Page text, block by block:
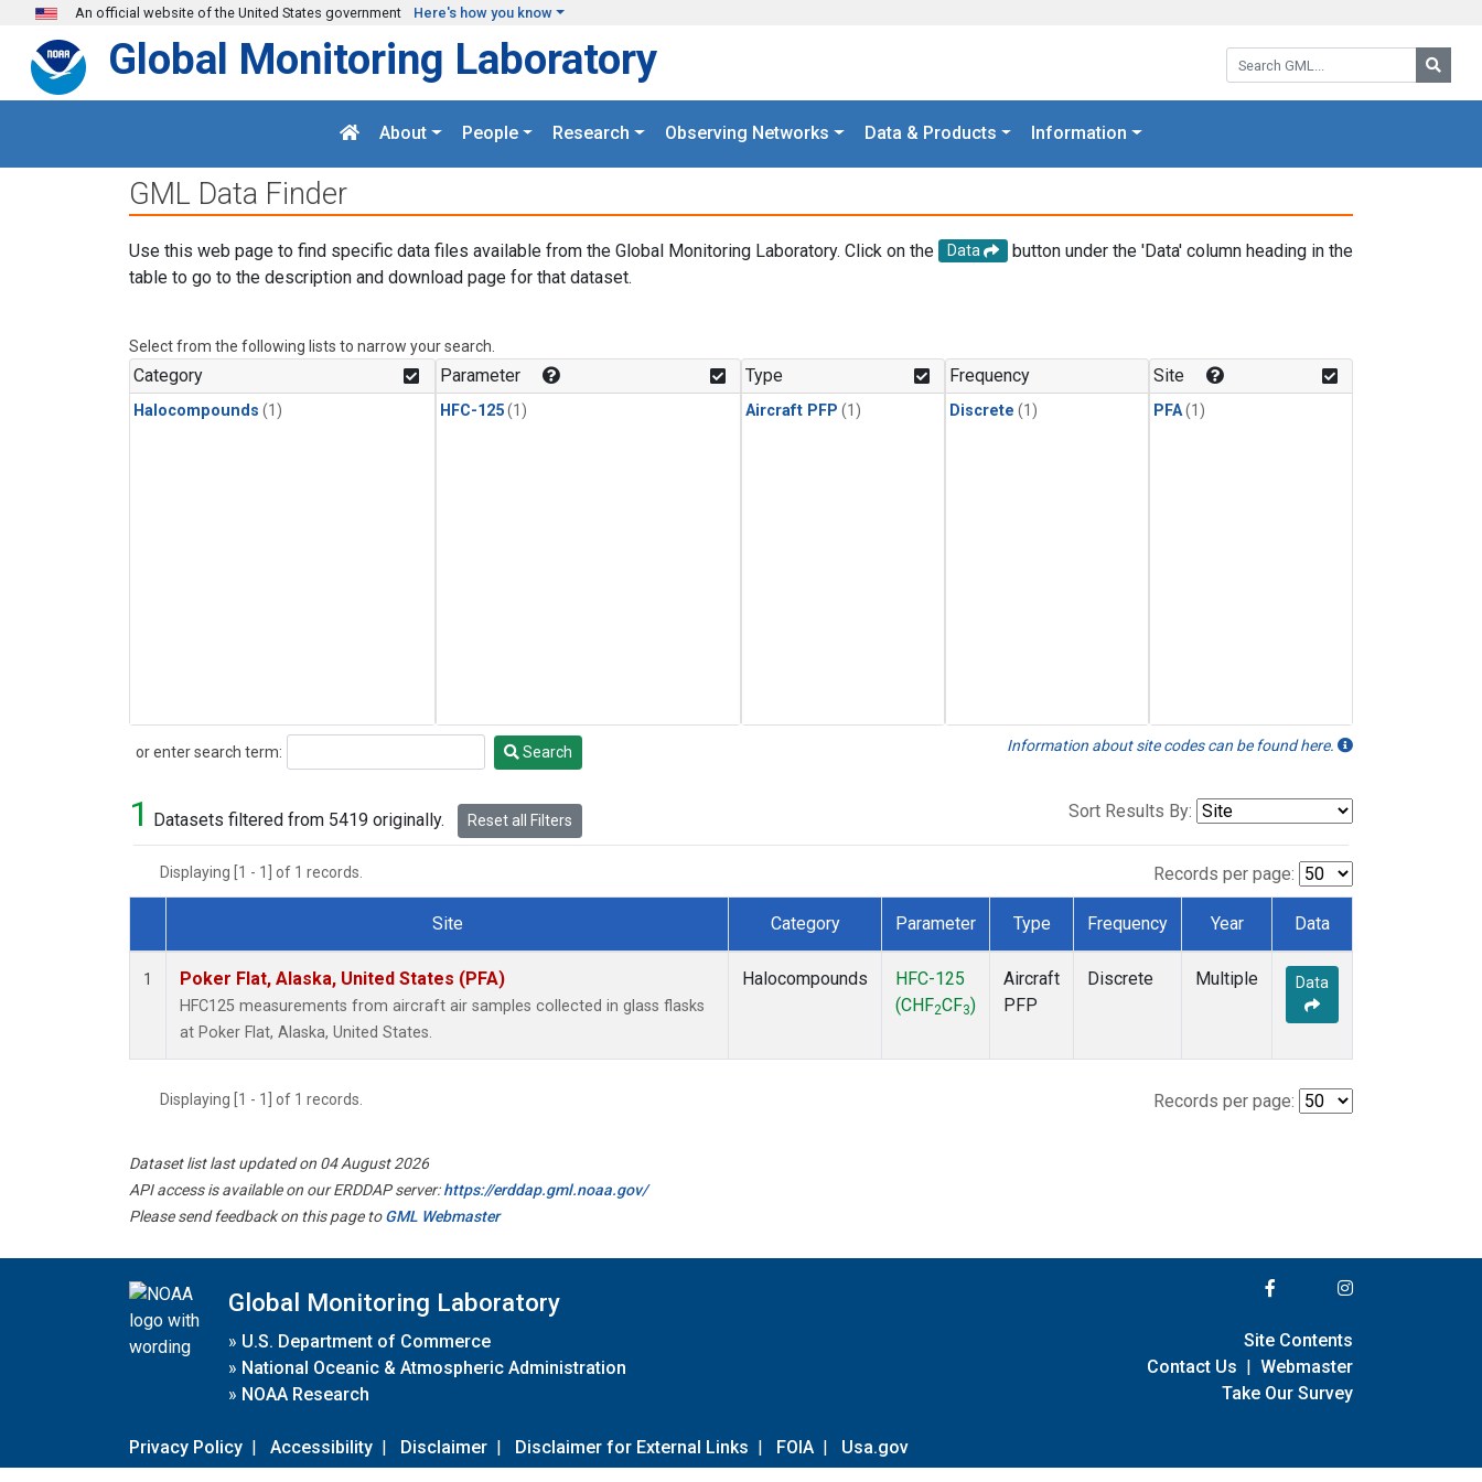
Skip to main content
An official website of the United States government Here's how you know
Search GML:
Global Monitoring Laboratory
About People Research Observing Networks Data & Products Information
GML Data Finder
Use this web page to find specific data files available from the Global Monitoring Laboratory. Click on the Data
button under the 'Data' column heading in the
table to go to the description and download page for that dataset.
Select from the following lists to narrow your search.
Category
Halocompounds (1)
Parameter
HFC-125(1)
Type
Aircraft PFP (1)
Frequency
Discrete (1)
Site
PFA(1)
or enter search term:
Search Search Information about site codes can be found here.
1 Datasets filtered from 5419 originally. Reset all Filters Sort Results By:
Displaying [1 - 1] of 1 records. Records per page:
Dataset Number
Site Category Parameter Type Frequency Year Data
1 Poker Flat, Alaska, United States (PFA)
HFC125 measurements from aircraft air samples collected in glass flasks
at Poker Flat, Alaska, United States.
Halocompounds
HFC-125
(CHF2CF3)
Aircraft
PFP
Discrete Multiple Data
Displaying [1 - 1] of 1 records. Records per page:
Dataset list last updated on 04 August 2026
API access is available on our ERDDAP server:https://erddap.gml.noaa.gov/
Please send feedback on this page toGML Webmaster
Global Monitoring Laboratory
» U.S. Department of Commerce
» National Oceanic & Atmospheric Administration
» NOAA Research
Privacy Policy | Accessibility | Disclaimer | Disclaimer for External Links | FOIA | Usa.gov
Site Contents
Contact Us | Webmaster
Take Our Survey